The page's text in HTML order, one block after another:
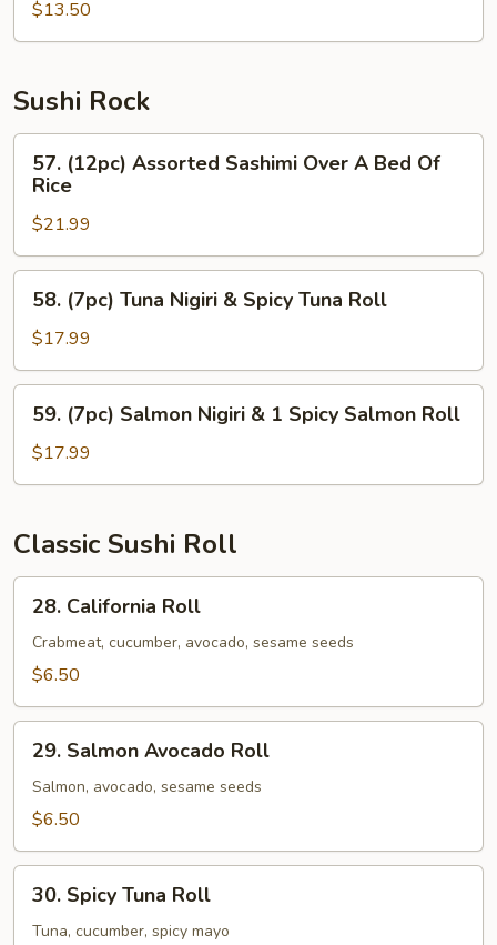
$13.50
Sushi Rock
(12pc)
Assorted
Sashimi
Over
A
Bed
57. (12pc) Assorted Sashimi Over A Bed Of
Rice
$21.99
(7pc)
Tuna
Nigiri
&
Spicy
Tuna
58. (7pc) Tuna Nigiri & Spicy Tuna Roll
$17.99
(7pc)
Salmon
Nigiri
1
Spicy
Salmon
Roll
59. (7pc) Salmon Nigiri & 1 Spicy Salmon Roll
$17.99
Classic Sushi Roll
California
Roll
28. California Roll
Crabmeat, cucumber, avocado, sesame seeds
$6.50
Salmon
Avocado
Roll
29. Salmon Avocado Roll
Salmon, avocado, sesame seeds
$6.50
Spicy
Tuna
30. Spicy Tuna Roll
Tuna, cucumber, spicy mayo